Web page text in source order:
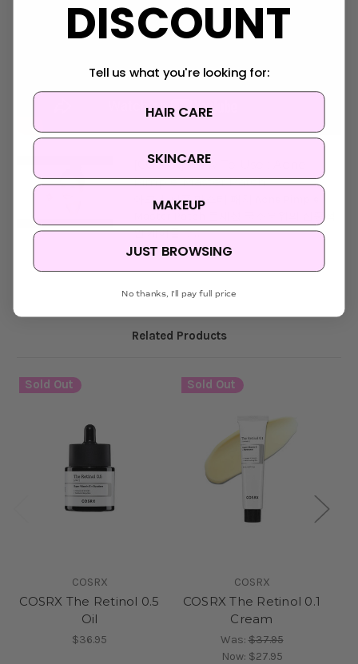
[COSRX] How To Use : Acne
Pimple Master Patch
아크네 핌플 마스터 패치 Acne Pimple
Master Patch 문제성 국소부위의 집중적
인 케어를 도...
Related Products
Sold Out
COSRX
COSRX The Retinol 0.5
Oil
$36.95
Sold Out
COSRX
COSRX The Retinol 0.1
Cream
Was:$37.95
Now: $27.95
DISCOUNT
Tell us what you're looking for:
HAIR CARE
SKINCARE
MAKEUP
JUST BROWSING
No thanks, I'll pay full price